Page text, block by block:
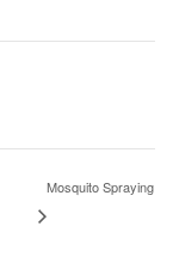
Mosquito Spraying